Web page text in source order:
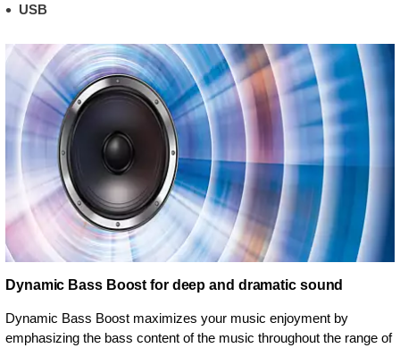
USB
Dynamic Bass Boost for deep and dramatic sound
Dynamic Bass Boost maximizes your music enjoyment by
emphasizing the bass content of the music throughout the range of